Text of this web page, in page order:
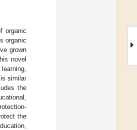
organic
organic
grown
novel
similar
the
the